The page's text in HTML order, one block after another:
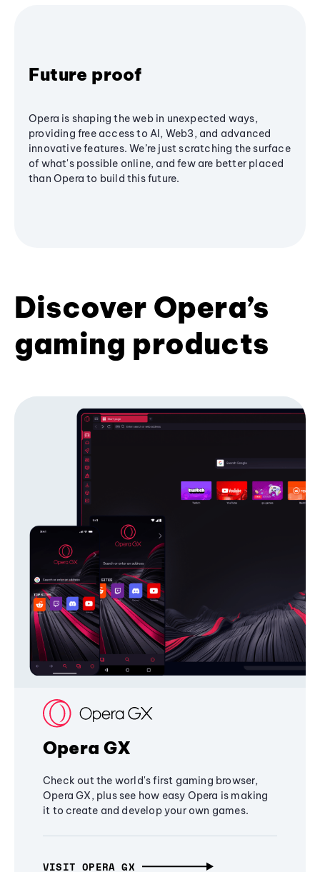
Future proof
Opera is shaping the web in unexpected ways,
providing free access to AI, Web3, and advanced
innovative features. We’re just scratching the surface
of what's possible online, and few are better placed
than Opera to build this future.
Discover Opera’s
gaming products
Opera GX
Check out the world's first gaming browser,
Opera GX, plus see how easy Opera is making
it to create and develop your own games.
VISIT OPERA GX